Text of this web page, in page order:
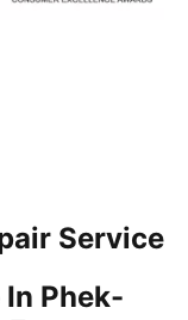
Service
In Phek-